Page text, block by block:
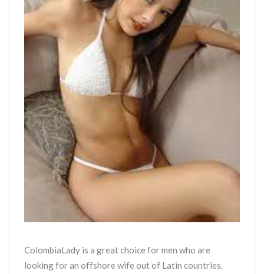
ColombiaLady is a great choice for men who are
looking for an offshore wife out of Latin countries.